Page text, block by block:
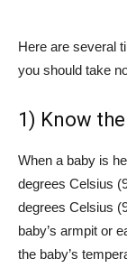
Here are several
you should take
1) Know
When a baby is
degrees Celsius
degrees Celsius
baby’s armpit or
the baby’s